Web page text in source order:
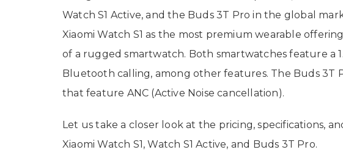
Watch S1 Active, and the Buds 3T Pro in the global
Xiaomi Watch S1 as the most premium wearable
of a rugged smartwatch. Both smartwatches feature a
Bluetooth calling, among other features. The Buds 3T
that feature ANC (Active Noise cancellation).
Let us take a closer look at the pricing, specifications,
Xiaomi Watch S1, Watch S1 Active, and Buds 3T Pro.